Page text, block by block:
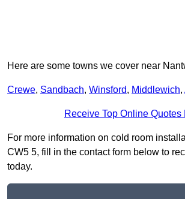
Here are some towns we cover near
Crewe, Sandbach, Winsford, Middlewich,
Receive Top Online Quotes
For more information on cold room
CW5 5, fill in the contact form below to
today.